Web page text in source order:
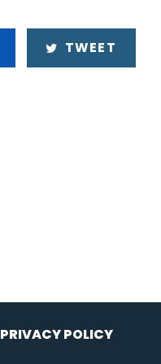
TWEET
PRIVACY POLICY